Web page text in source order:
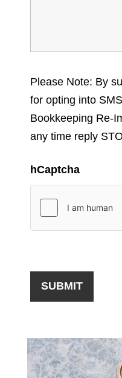
Please Note: By
for opting into
Bookkeeping Re-
any time reply
hCaptcha